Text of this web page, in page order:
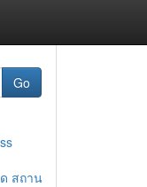
Go
สถาน